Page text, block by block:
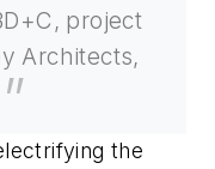
project
Architects,
the